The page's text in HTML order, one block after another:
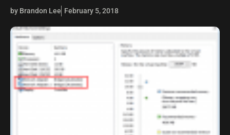
and deduplication environments. The patch was
referencing the VMware KB article for…
by Brandon Lee February 5, 2018